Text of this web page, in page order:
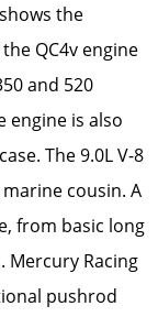
the
QC4v engine
and 520
engine is also
The 9.0L V-8
cousin. A
from basic long
Mercury Racing
pushrod